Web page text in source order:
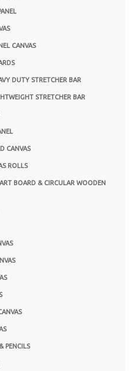
CANVAS
DUTY STRETCHER BAR
STRETCHER BAR
CANVAS
ROLLS
BOARD & CIRCULAR WOODEN
PENCILS